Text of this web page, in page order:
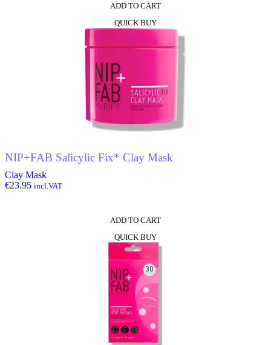
ADD TO CART
QUICK BUY
NIP+FAB Salicylic Fix* Clay Mask
Clay Mask
€23.95 incl.VAT
ADD TO CART
QUICK BUY